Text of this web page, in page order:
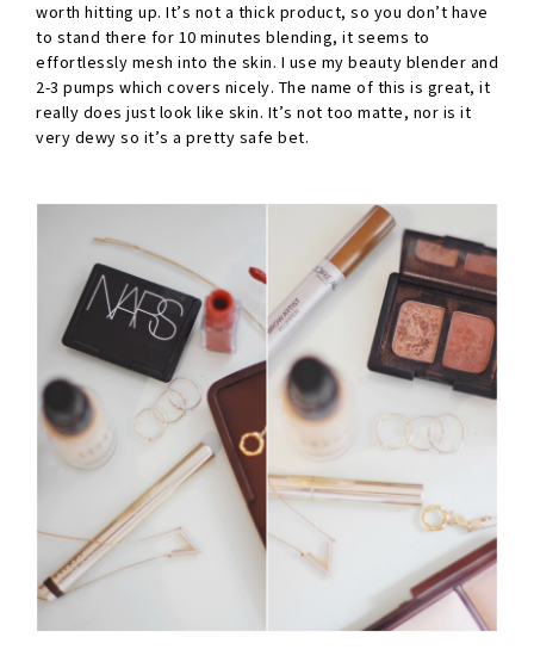
worth hitting up. It’s not a thick product, so you don’t have
to stand there for 10 minutes blending, it seems to
effortlessly mesh into the skin. I use my beauty blender and
2-3 pumps which covers nicely. The name of this is great, it
really does just look like skin. It’s not too matte, nor is it
very dewy so it’s a pretty safe bet.